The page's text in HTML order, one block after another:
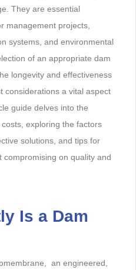
They are essential
management projects,
systems, and environmental
of an appropriate dam
longevity and effectiveness
considerations a vital aspect
guide delves into the
exploring the factors
solutions, and tips for
compromising on quality and
Is a Dam
an engineered,